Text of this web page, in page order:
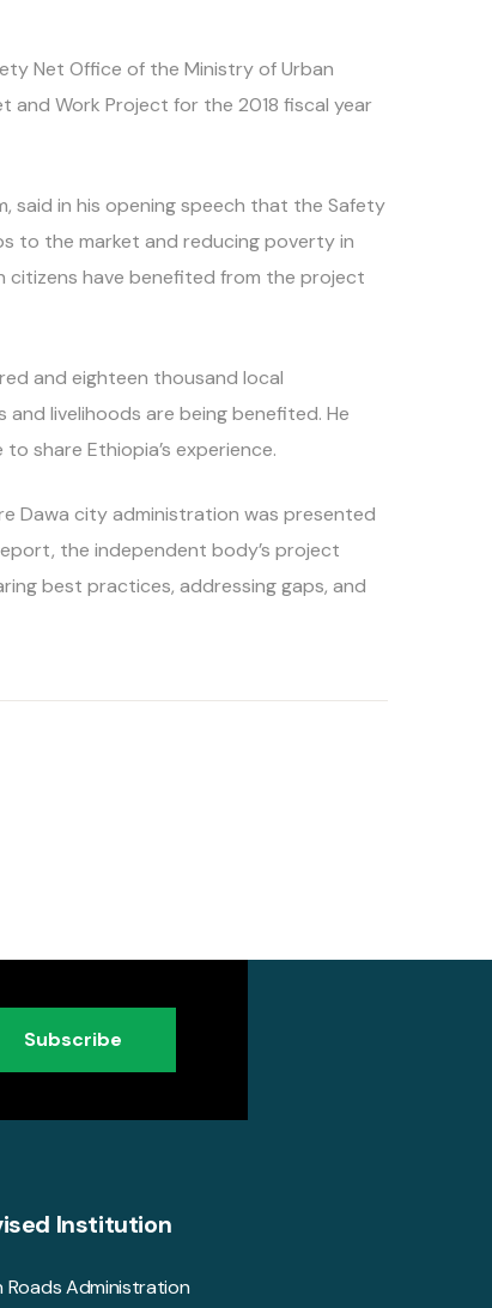
Net Office of the Ministry of Urban
and Work Project for the 2018 fiscal year
said in his opening speech that the Safety
to the market and reducing poverty in
citizens have benefited from the project
and eighteen thousand local
livelihoods are being benefited. He
share Ethiopia’s experience.
Dawa city administration was presented
the independent body’s project
best practices, addressing gaps, and
Subscribe
Institution
Roads Administration